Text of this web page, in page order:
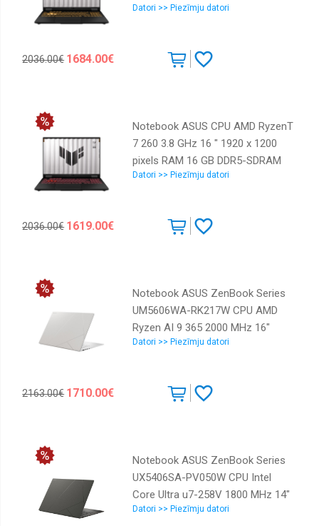
RAM 16 GB DDR5-SDRAM SSD
GB On-board graphics Yes
MHz 90NR0NA1-M00LH0
Datori >> Piezīmju datori
2036.00€ 1684.00€
Notebook ASUS CPU AMD RyzenT
7 260 3.8 GHz 16 " 1920 x 1200
pixels RAM 16 GB DDR5-SDRAM
SSD 512 GB Discrete graphics
keypad Yes OS installed Windows
Datori >> Piezīmju datori
2036.00€ 1619.00€
Notebook ASUS ZenBook Series
UM5606WA-RK217W CPU AMD
Ryzen AI 9 365 2000 MHz 16"
2880x1800 RAM 24GB LPDDR5x
Reader SD Windows 11 Home
Datori >> Piezīmju datori
2163.00€ 1710.00€
Notebook ASUS ZenBook Series
UX5406SA-PV050W CPU Intel
Core Ultra u7-258V 1800 MHz 14"
2880x1800 RAM 32GB LPDDR5x
Datori >> Piezīmju datori